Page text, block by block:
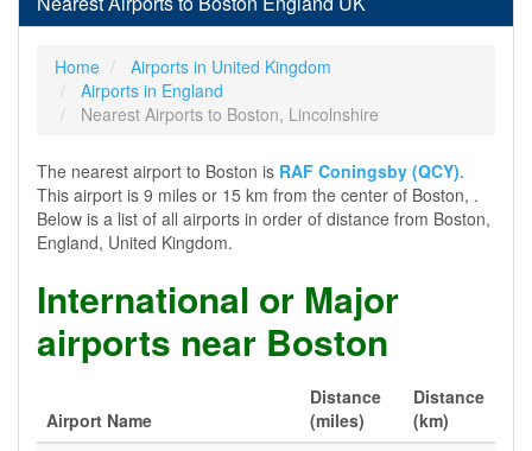
Home
Airports in United Kingdom
Airports in England
Nearest Airports to Boston, Lincolnshire
The nearest airport to Boston is RAF Coningsby (QCY).
This airport is 9 miles or 15 km from the center of Boston, .
Below is a list of all airports in order of distance from Boston,
England, United Kingdom.
International or Major
airports near Boston
Airport Name
Distance
(miles)
Distance
(km)